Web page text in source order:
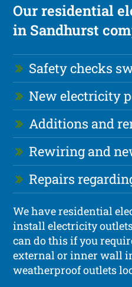
Our residential
in Sandhurst
Safety checks
New electricity
Additions and
Rewiring and
Repairs
We have residential
install electricity
can do this if you
external or inner wall
weatherproof outlets